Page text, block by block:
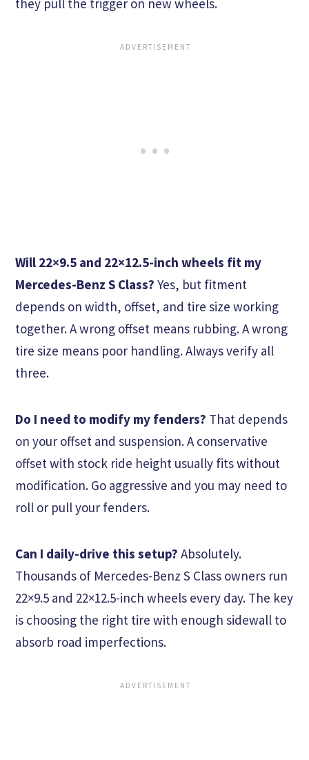
they pull the trigger on new wheels.
Will 22×9.5 and 22×12.5-inch wheels fit my
Mercedes-Benz S Class? Yes, but fitment
depends on width, offset, and tire size working
together. A wrong offset means rubbing. A wrong
tire size means poor handling. Always verify all
three.
Do I need to modify my fenders? That depends
on your offset and suspension. A conservative
offset with stock ride height usually fits without
modification. Go aggressive and you may need to
roll or pull your fenders.
Can I daily-drive this setup? Absolutely.
Thousands of Mercedes-Benz S Class owners run
22×9.5 and 22×12.5-inch wheels every day. The key
is choosing the right tire with enough sidewall to
absorb road imperfections.